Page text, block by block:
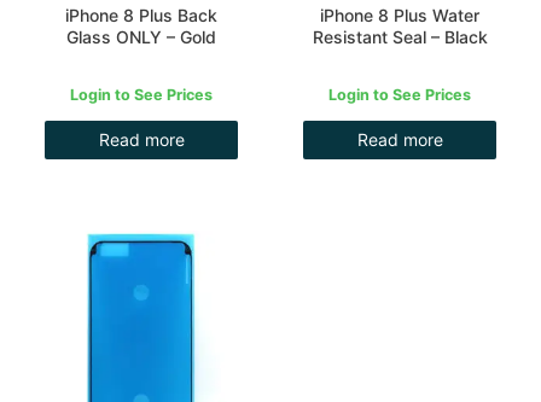
iPhone 8 Plus Back
Glass ONLY – Gold
Login to See Prices
Read more
iPhone 8 Plus Water
Resistant Seal – Black
Login to See Prices
Read more